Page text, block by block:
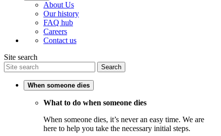
About Us
Our history
FAQ hub
Careers
Contact us
Site search
Search
When someone dies
What to do when someone dies
When someone dies, it’s never an easy time. We are
here to help you take the necessary initial steps.